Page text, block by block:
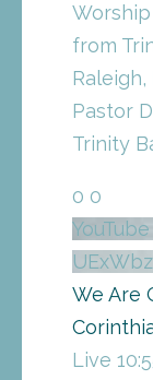
from
Raleigh,
Pastor
Trinity
0 0
We Are
Live